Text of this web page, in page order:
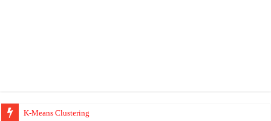
K-Means Clustering